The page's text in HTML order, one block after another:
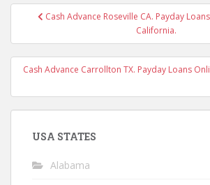
PostCash Advance Roseville CA. Payday
California.
Cash Advance Carrollton TX. Payday Loans
USA STATES
Alabama